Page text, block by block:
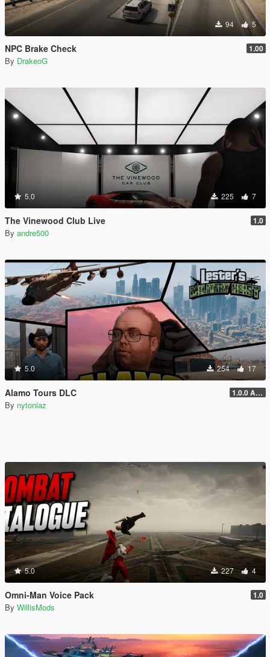
94 5
NPC Brake Check 1.00
By DrakeoG
5.0 225 7
The Vinewood Club Live 1.0
By andre500
5.0 254 17
Alamo Tours DLC 1.0.0 Alpha
By nytoniaz
5.0 227 4
Omni-Man Voice Pack 1.0
By WillisMods